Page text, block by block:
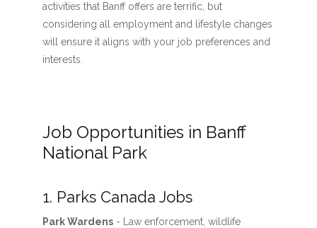
activities that Banff offers are terrific, but
considering all employment and lifestyle changes
will ensure it aligns with your job preferences and
interests.
Job Opportunities in Banff
National Park
1. Parks Canada Jobs
Park Wardens- Law enforcement, wildlife